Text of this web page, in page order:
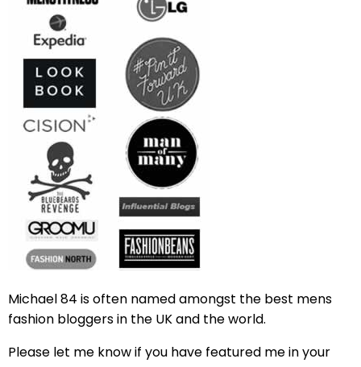
Michael 84 is often named amongst the best mens
fashion bloggers in the UK and the world.
Please let me know if you have featured me in your